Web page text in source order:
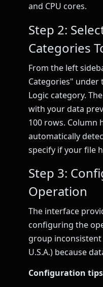
and CPU cores.
Step 2:
Categories
From the left
Categories"
Logic category.
with your data
100 rows. Column
automatically
specify if your file
Step 3:
Operation
The interface
configuring the
group inconsistent
U.S.A.) because
Configuration